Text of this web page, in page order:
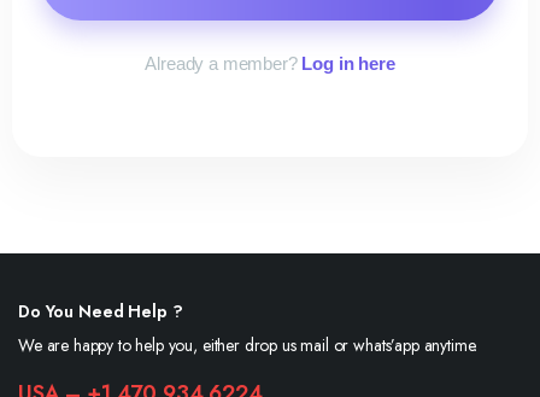
Already a member? Log in here
Do You Need Help ?
We are happy to help you, either drop us mail or whats’app anytime.